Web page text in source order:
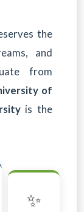
the
and
from
of
is the
✨